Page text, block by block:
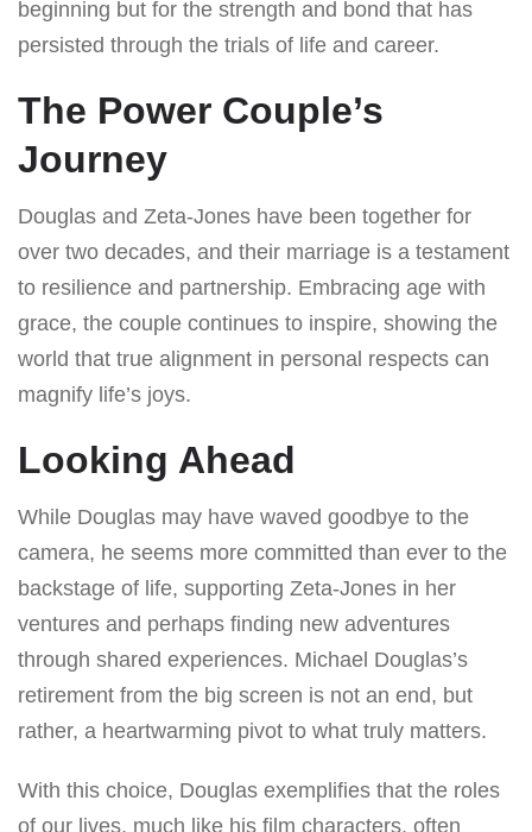
beginning but for the strength and bond that has
persisted through the trials of life and career.
The Power Couple’s
Journey
Douglas and Zeta-Jones have been together for
over two decades, and their marriage is a testament
to resilience and partnership. Embracing age with
grace, the couple continues to inspire, showing the
world that true alignment in personal respects can
magnify life’s joys.
Looking Ahead
While Douglas may have waved goodbye to the
camera, he seems more committed than ever to the
backstage of life, supporting Zeta-Jones in her
ventures and perhaps finding new adventures
through shared experiences. Michael Douglas’s
retirement from the big screen is not an end, but
rather, a heartwarming pivot to what truly matters.
With this choice, Douglas exemplifies that the roles
of our lives, much like his film characters, often